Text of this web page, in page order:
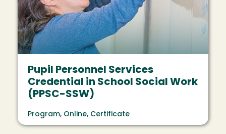
Pupil Personnel Services
Credential in School Social Work
(PPSC-SSW)
Program, Online, Certificate